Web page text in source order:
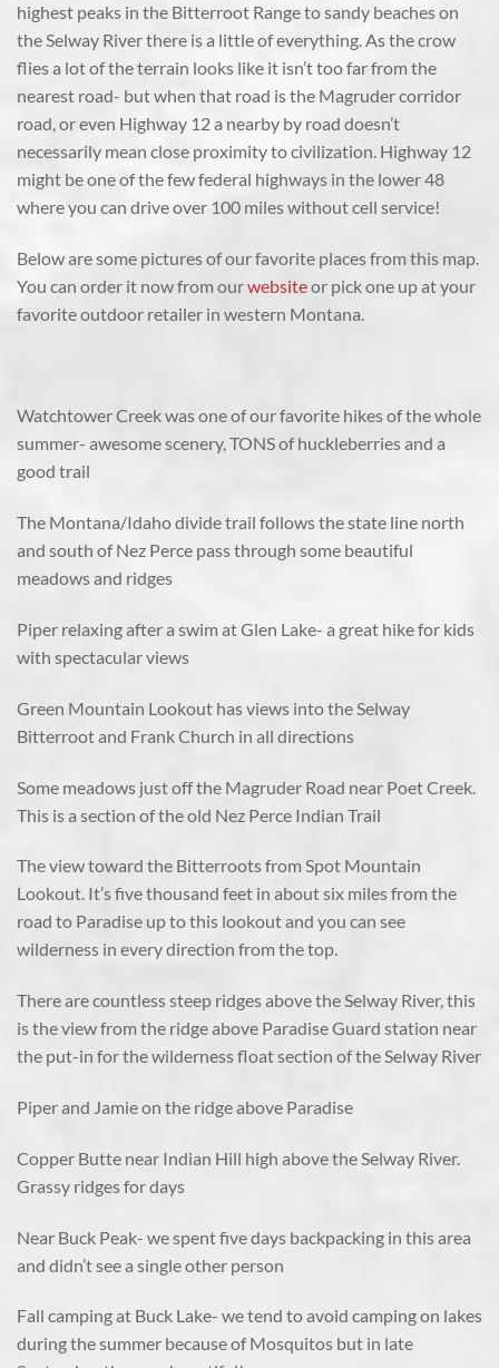
highest peaks in the Bitterroot Range to sandy beaches on
the Selway River there is a little of everything. As the crow
flies a lot of the terrain looks like it isn’t too far from the
nearest road- but when that road is the Magruder corridor
road, or even Highway 12 a nearby by road doesn’t
necessarily mean close proximity to civilization. Highway 12
might be one of the few federal highways in the lower 48
where you can drive over 100 miles without cell service!
Below are some pictures of our favorite places from this map.
You can order it now from ourwebsiteor pick one up at your
favorite outdoor retailer in western Montana.
Watchtower Creek was one of our favorite hikes of the whole
summer- awesome scenery, TONS of huckleberries and a
good trail
The Montana/Idaho divide trail follows the state line north
and south of Nez Perce pass through some beautiful
meadows and ridges
Piper relaxing after a swim at Glen Lake- a great hike for kids
with spectacular views
Green Mountain Lookout has views into the Selway
Bitterroot and Frank Church in all directions
Some meadows just off the Magruder Road near Poet Creek.
This is a section of the old Nez Perce Indian Trail
The view toward the Bitterroots from Spot Mountain
Lookout. It’s five thousand feet in about six miles from the
road to Paradise up to this lookout and you can see
wilderness in every direction from the top.
There are countless steep ridges above the Selway River, this
is the view from the ridge above Paradise Guard station near
the put-in for the wilderness float section of the Selway River
Piper and Jamie on the ridge above Paradise
Copper Butte near Indian Hill high above the Selway River.
Grassy ridges for days
Near Buck Peak- we spent five days backpacking in this area
and didn’t see a single other person
Fall camping at Buck Lake- we tend to avoid camping on lakes
during the summer because of Mosquitos but in late